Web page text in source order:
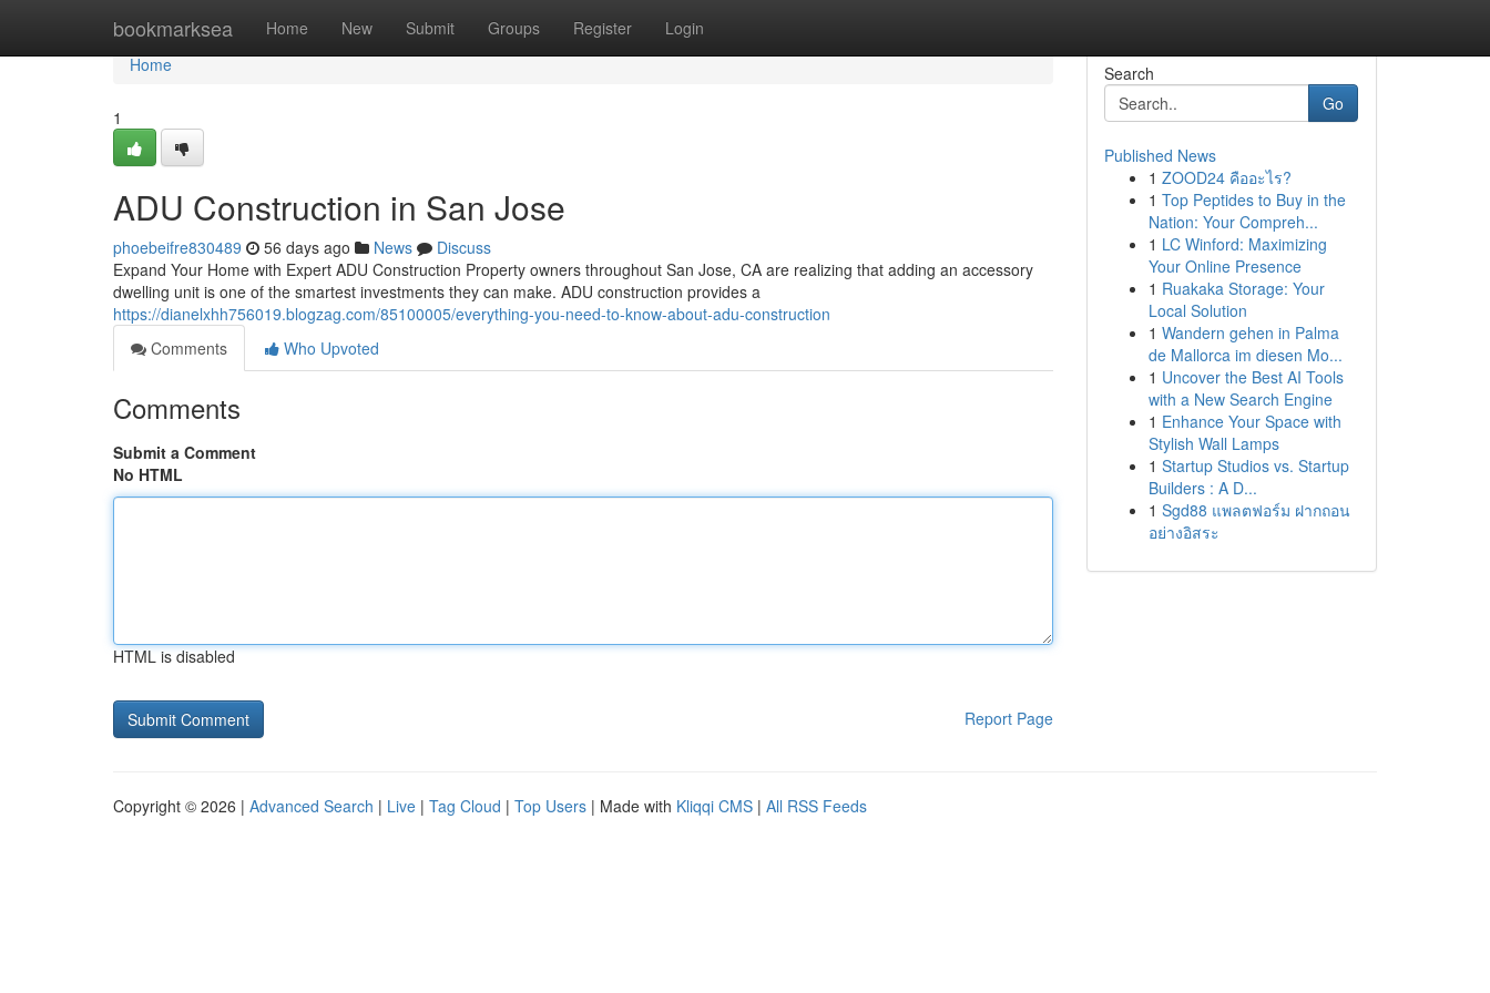
bookmarksea Home New Submit Groups Register Login
Home
Home
1
ADU Construction in San Jose
phoebeifre830489 56 days ago News
Discuss
Expand Your Home with Expert ADU Construction Property owners throughout San Jose, CA are realizing that adding an accessory
dwelling unit is one of the smartest investments they can make. ADU construction provides a
https://dianelxhh756019.blogzag.com/85100005/everything-you-need-to-know-about-adu-construction
Comments
Who Upvoted
Comments
Submit a Comment
No HTML
HTML is disabled
Report Page
Search
Go
Published News
1 ZOOD24 คืออะไร?
1 Top Peptides to Buy in the
Nation: Your Compreh...
1 LC Winford: Maximizing
Your Online Presence
1 Ruakaka Storage: Your
Local Solution
1 Wandern gehen in Palma
de Mallorca im diesen Mo...
1 Uncover the Best AI Tools
with a New Search Engine
1 Enhance Your Space with
Stylish Wall Lamps
1 Startup Studios vs. Startup
Builders : A D...
1 Sgd88 แพลตฟอร์ม ฝากถอน
อย่างอิสระ
Copyright © 2026 | Advanced Search | Live | Tag Cloud | Top Users | Made with Kliqqi CMS | All RSS Feeds